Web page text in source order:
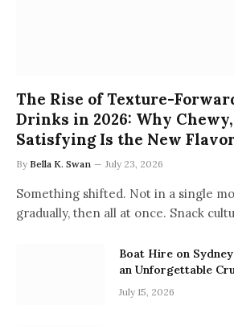
The Rise of Texture-
Drinks in 2026: Why
Satisfying Is the New
By Bella K. Swan July 23, 2026
Something shifted. Not in a single
gradually, then all at once. Snack
Boat Hire on
an Unforgettable
July 15, 2026